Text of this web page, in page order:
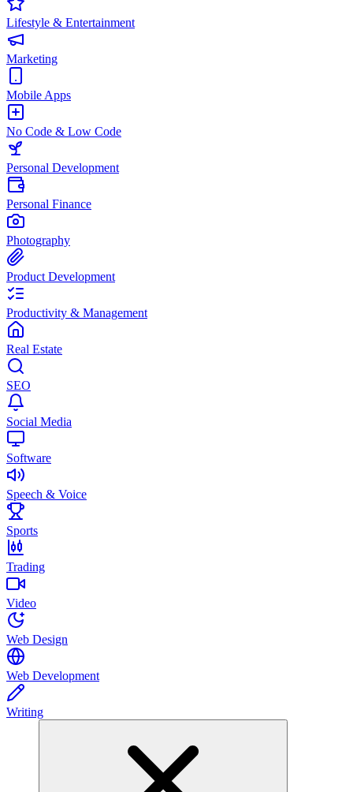
Lifestyle & Entertainment
Marketing
Mobile Apps
No Code & Low Code
Personal Development
Personal Finance
Photography
Product Development
Productivity & Management
Real Estate
SEO
Social Media
Software
Speech & Voice
Sports
Trading
Video
Web Design
Web Development
Writing